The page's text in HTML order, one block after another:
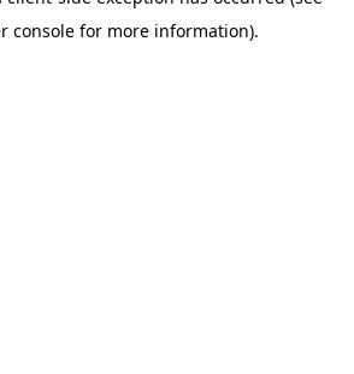
console for more information).